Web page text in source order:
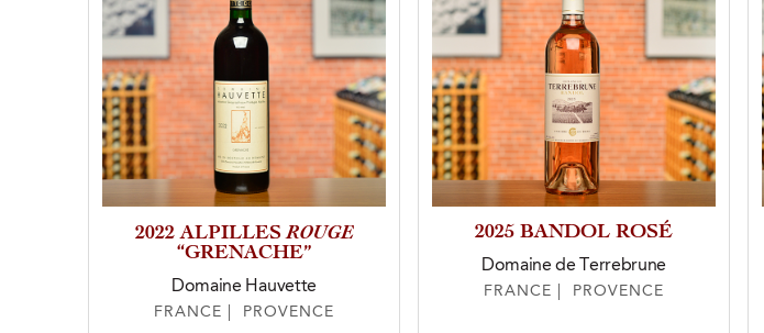
2022 ALPILLESROUGE
“GRENACHE”
Domaine Hauvette
FRANCE | PROVENCE
2025 BANDOL ROSÉ
Domaine de Terrebrune
FRANCE | PROVENCE